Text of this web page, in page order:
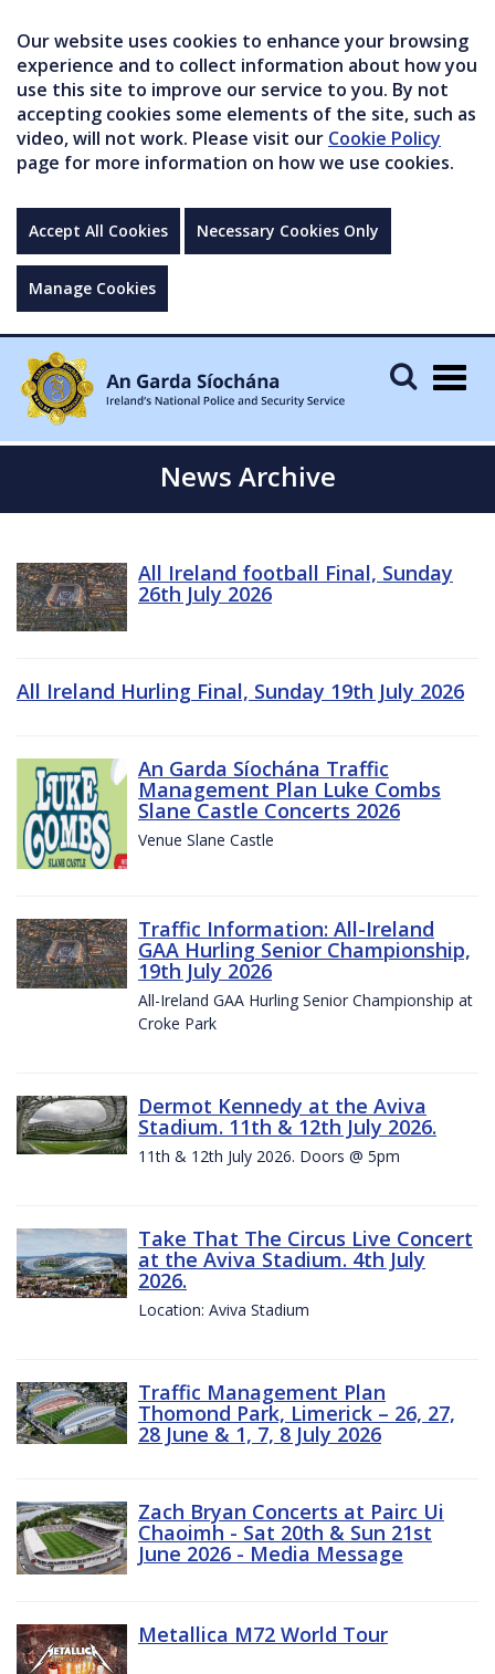
Our website uses cookies to enhance your browsing
experience and to collect information about how you
use this site to improve our service to you. By not
accepting cookies some elements of the site, such as
video, will not work. Please visit our Cookie Policy
page for more information on how we use cookies.
Accept All Cookies Necessary Cookies Only
Manage Cookies
News Archive
All Ireland football Final, Sunday
26th July 2026
All Ireland Hurling Final, Sunday 19th July 2026
An Garda Síochána Traffic
Management Plan Luke Combs
Slane Castle Concerts 2026
Venue Slane Castle
Traffic Information: All-Ireland
GAA Hurling Senior Championship,
19th July 2026
All-Ireland GAA Hurling Senior Championship at
Croke Park
Dermot Kennedy at the Aviva
Stadium. 11th & 12th July 2026.
11th & 12th July 2026. Doors @ 5pm
Take That The Circus Live Concert
at the Aviva Stadium. 4th July
2026.
Location: Aviva Stadium
Traffic Management Plan
Thomond Park, Limerick – 26, 27,
28 June & 1, 7, 8 July 2026
Zach Bryan Concerts at Pairc Ui
Chaoimh - Sat 20th & Sun 21st
June 2026 - Media Message
Metallica M72 World Tour